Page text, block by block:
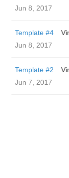
Jun 8, 2017
Template #4
Jun 8, 2017
Template #2
Jun 7, 2017